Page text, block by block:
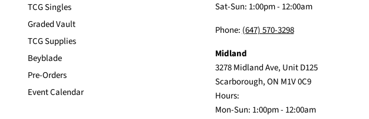
TCG Singles
Graded Vault
TCG Supplies
Beyblade
Pre-Orders
Event Calendar
Sat-Sun: 1:00pm - 12:00am
Phone: (647) 570-3298
Midland
3278 Midland Ave, Unit D125
Scarborough, ON M1V 0C9
Hours:
Mon-Sun: 1:00pm - 12:00am